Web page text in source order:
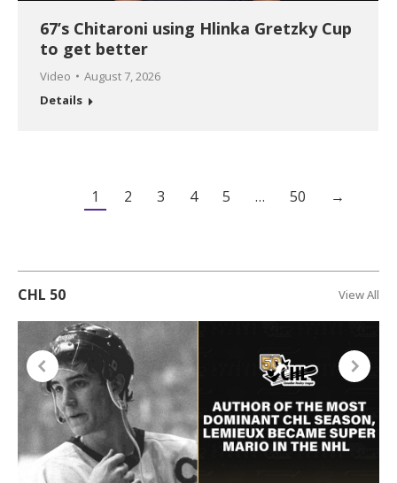
67’s Chitaroni using Hlinka Gretzky Cup
to get better
Video
August 7, 2026
Details
1 2 3 4 5 … 50 →
CHL 50 View All